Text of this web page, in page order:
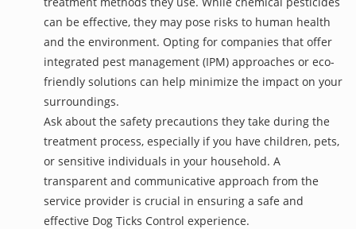
can be effective, they may pose risks to human health
and the environment. Opting for companies that offer
integrated pest management (IPM) approaches or eco-
friendly solutions can help minimize the impact on your
surroundings.
Ask about the safety precautions they take during the
treatment process, especially if you have children, pets,
or sensitive individuals in your household. A
transparent and communicative approach from the
service provider is crucial in ensuring a safe and
effective Dog Ticks Control experience.